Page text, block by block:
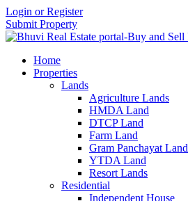
Login or Register
Submit Property
Home
Properties
Lands
Agriculture Lands
HMDA Land
DTCP Land
Farm Land
Gram Panchayat Land
YTDA Land
Resort Lands
Residential
Independent House